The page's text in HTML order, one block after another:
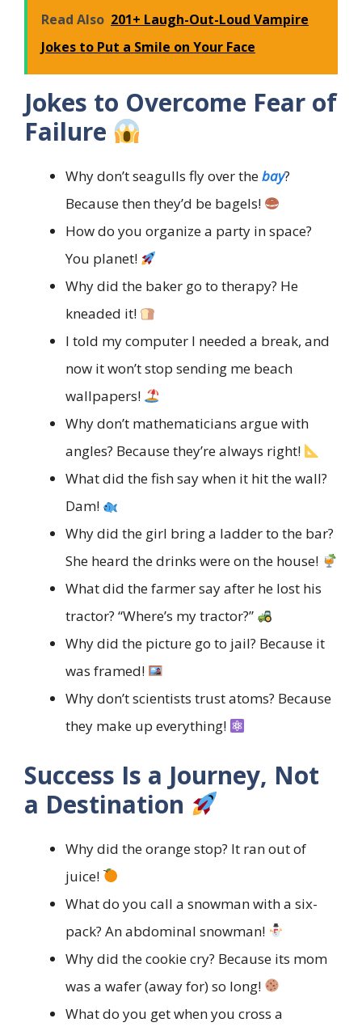
Read Also 201+ Laugh-Out-Loud Vampire
Jokes to Put a Smile on Your Face
Jokes to Overcome Fear of
Failure
Why don’t seagulls fly over thebay?
Because then they’d be bagels!
How do you organize a party in space?
You planet!
Why did the baker go to therapy? He
kneaded it!
I told my computer I needed a break, and
now it won’t stop sending me beach
wallpapers!
Why don’t mathematicians argue with
angles? Because they’re always right!
What did the fish say when it hit the wall?
Dam!
Why did the girl bring a ladder to the bar?
She heard the drinks were on the house!
What did the farmer say after he lost his
tractor? “Where’s my tractor?”
Why did the picture go to jail? Because it
was framed!
Why don’t scientists trust atoms? Because
they make up everything!
Success Is a Journey, Not
a Destination
Why did the orange stop? It ran out of
juice!
What do you call a snowman with a six-
pack? An abdominal snowman!
Why did the cookie cry? Because its mom
was a wafer (away for) so long!
What do you get when you cross a